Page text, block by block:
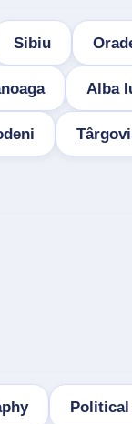
Sibiu
Alba
Political